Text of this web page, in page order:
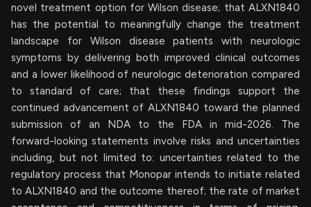
novel treatment option for Wilson disease; that ALXN1840
has the potential to meaningfully change the treatment
landscape for Wilson disease patients with neurologic
symptoms by delivering both improved clinical outcomes
and a lower likelihood of neurologic deterioration compared
to standard of care; that these findings support the
continued advancement of ALXN1840 toward the planned
submission of an NDA to the FDA in mid-2026. The
forward-looking statements involve risks and uncertainties
including, but not limited to: uncertainties related to the
regulatory process that Monopar intends to initiate related
to ALXN1840 and the outcome thereof; the rate of market